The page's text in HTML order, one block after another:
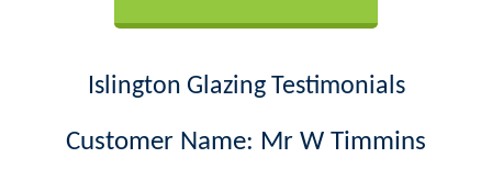
Islington Glazing Testimonials
Customer Name: Mr W Timmins